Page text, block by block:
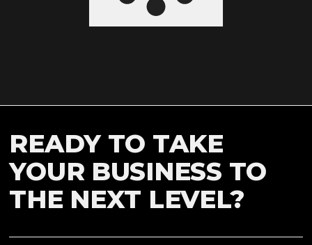
READY TO TAKE
YOUR BUSINESS TO
THE NEXT LEVEL?